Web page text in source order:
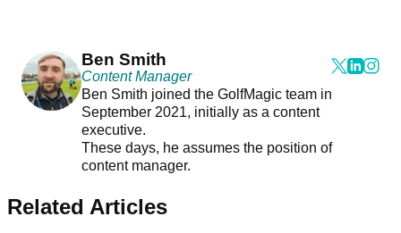
Ben Smith
Content Manager
Ben Smith joined the GolfMagic team in
September 2021, initially as a content
executive.
These days, he assumes the position of
content manager.
Related Articles